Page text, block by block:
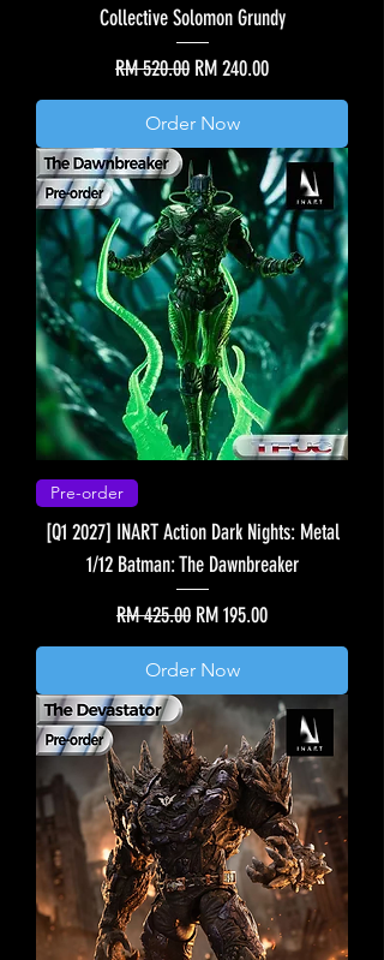
Collective Solomon Grundy
Regular Price
RM 520.00 Sale Price
RM 240.00
Order Now
Pre-order
[Q1 2027] INART Action Dark Nights: Metal
1/12 Batman: The Dawnbreaker
Regular Price
RM 425.00 Sale Price
RM 195.00
Order Now